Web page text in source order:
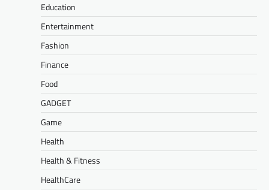
Education
Entertainment
Fashion
Finance
Food
GADGET
Game
Health
Health & Fitness
HealthCare